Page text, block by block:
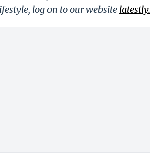
log on to our website